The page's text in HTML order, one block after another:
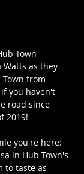
Town
Watts as they
from
you haven't
road since
2019!
you're here:
in Hub Town's
to taste as